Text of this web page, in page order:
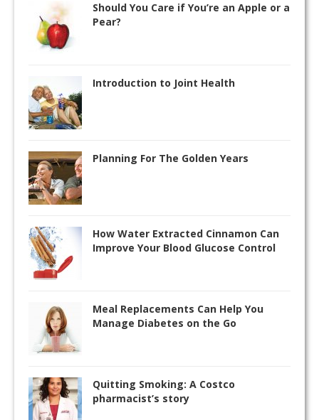
Should You Care if You’re an Apple or a
Pear?
Introduction to Joint Health
Planning For The Golden Years
How Water Extracted Cinnamon Can
Improve Your Blood Glucose Control
Meal Replacements Can Help You
Manage Diabetes on the Go
Quitting Smoking: A Costco
pharmacist’s story